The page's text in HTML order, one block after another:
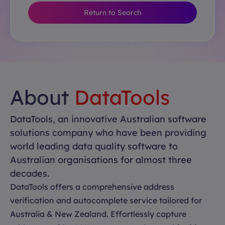
Return to Search
About DataTools
DataTools, an innovative Australian software
solutions company who have been providing
world leading data quality software to
Australian organisations for almost three
decades.
DataTools offers a comprehensive address
verification and autocomplete service tailored for
Australia & New Zealand. Effortlessly capture